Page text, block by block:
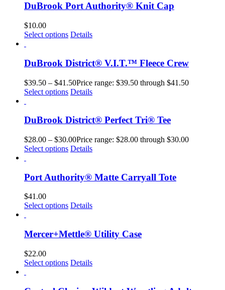
DuBrook Port Authority® Knit Cap
$10.00
Select options Details
DuBrook District® V.I.T.™ Fleece Crew
$39.50 – $41.50Price range: $39.50 through $41.50
Select options Details
DuBrook District® Perfect Tri® Tee
$28.00 – $30.00Price range: $28.00 through $30.00
Select options Details
Port Authority® Matte Carryall Tote
$41.00
Select options Details
Mercer+Mettle® Utility Case
$22.00
Select options Details